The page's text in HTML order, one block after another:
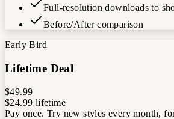
Full-resolution downloads to
Before/After comparison
Early Bird
Lifetime Deal
$49.99
$24.99 lifetime
Pay once. Try new styles every month,